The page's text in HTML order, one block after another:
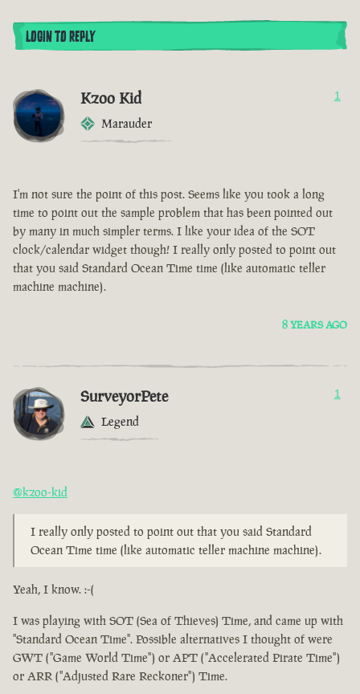
LOGIN TO REPLY
Kzoo Kid
Marauder
1
I'm not sure the point of this post. Seems like you took a long
time to point out the sample problem that has been pointed out
by many in much simpler terms. I like your idea of the SOT
clock/calendar widget though! I really only posted to point out
that you said Standard Ocean Time time (like automatic teller
machine machine).
8 YEARS AGO
SurveyorPete
Legend
1
@kzoo-kid
I really only posted to point out that you said Standard
Ocean Time time (like automatic teller machine machine).
Yeah, I know. :-(
I was playing with SOT (Sea of Thieves) Time, and came up with
"Standard Ocean Time". Possible alternatives I thought of were
GWT ("Game World Time") or APT ("Accelerated Pirate Time")
or ARR ("Adjusted Rare Reckoner") Time.